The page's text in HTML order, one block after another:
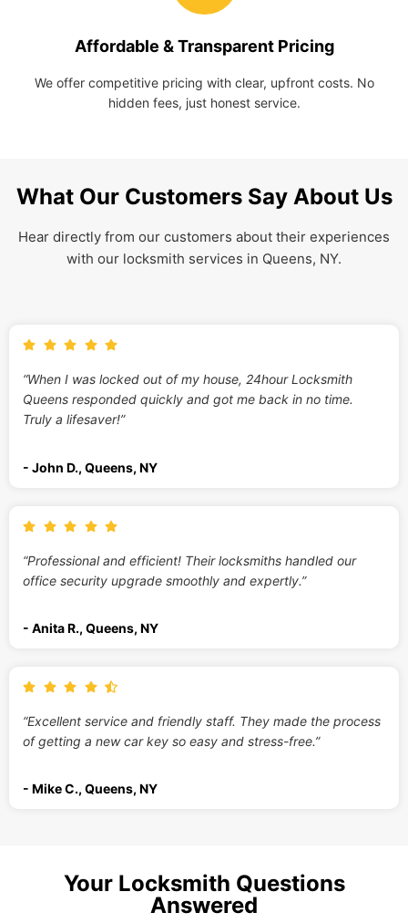
Affordable & Transparent Pricing
We offer competitive pricing with clear, upfront costs. No
hidden fees, just honest service.
What Our Customers Say About Us
Hear directly from our customers about their experiences
with our locksmith services in Queens, NY.
“When I was locked out of my house, 24hour Locksmith
Queens responded quickly and got me back in no time.
Truly a lifesaver!”
- John D., Queens, NY
“Professional and efficient! Their locksmiths handled our
office security upgrade smoothly and expertly.”
- Anita R., Queens, NY
“Excellent service and friendly staff. They made the process
of getting a new car key so easy and stress-free.”
- Mike C., Queens, NY
Your Locksmith Questions
Answered